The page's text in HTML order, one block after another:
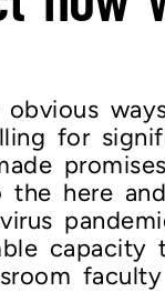
for
the here
capacity